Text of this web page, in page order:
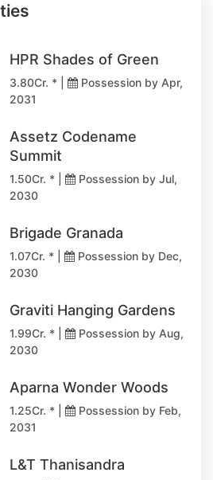
HPR Shades of Green
3.80Cr. * |
Possession by Apr,
2031
Assetz Codename
Summit
1.50Cr. * |
Possession by Jul,
2030
Brigade Granada
1.07Cr. * |
Possession by Dec,
2030
Graviti Hanging Gardens
1.99Cr. * |
Possession by Aug,
2030
Aparna Wonder Woods
1.25Cr. * |
Possession by Feb,
2031
L&T Thanisandra